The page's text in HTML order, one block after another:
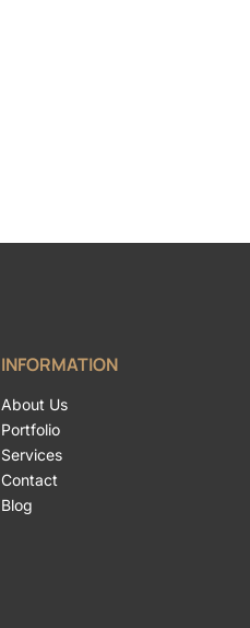
INFORMATION
About Us
Portfolio
Services
Contact
Blog